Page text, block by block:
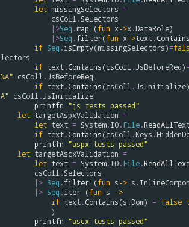
let missingSelectors =
csColl .Selectors
|>Seq .map (fun x->x.DataRole)
|>Seq .filter(fun x->text.Contains
if Seq .isEmpty(missingSelectors)=
lectors
if text.Contains(csColl .JsBeforeReq)
%A" csColl .JsBeforeReq
if text.Contains(csColl .JsInitialize)
A" csColl .JsInitialize
printfn "js tests passed"
let targetAspxValidation =
let text = System.IO. File.
if text.Contains(csColl .Keys .
printfn "aspx tests passed"
let targetAscxValidation =
let text = System.IO. File.
csColl .Selectors
|> Seq .filter (fun s-> s .
|> Seq .iter (fun s
->
if text.Contains(s .Dom) = false
printfn "ascx tests passed"